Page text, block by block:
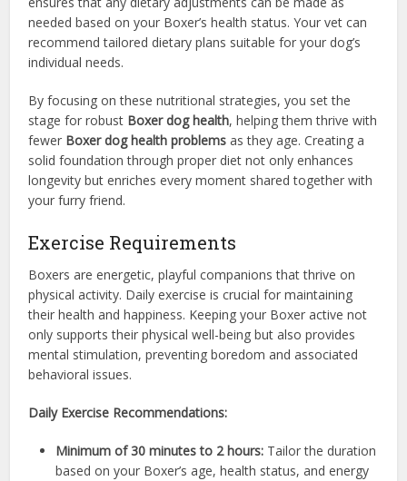
needed based on your Boxer’s health status. Your vet can
recommend tailored dietary plans suitable for your dog’s
individual needs.
By focusing on these nutritional strategies, you set the
stage for robust Boxer dog health, helping them thrive with
fewer Boxer dog health problems as they age. Creating a
solid foundation through proper diet not only enhances
longevity but enriches every moment shared together with
your furry friend.
Exercise Requirements
Boxers are energetic, playful companions that thrive on
physical activity. Daily exercise is crucial for maintaining
their health and happiness. Keeping your Boxer active not
only supports their physical well-being but also provides
mental stimulation, preventing boredom and associated
behavioral issues.
Daily Exercise Recommendations:
Minimum of 30 minutes to 2 hours: Tailor the duration
based on your Boxer’s age, health status, and energy